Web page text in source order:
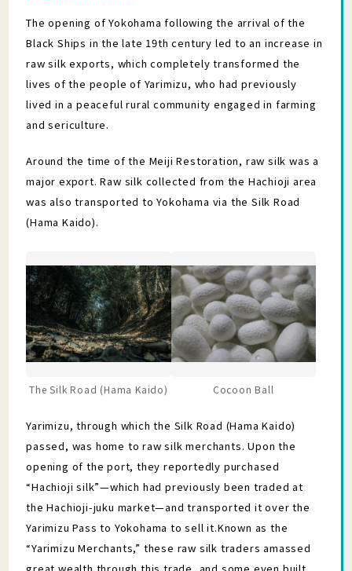
The opening of Yokohama following the arrival of the
Black Ships in the late 19th century led to an increase in
raw silk exports, which completely transformed the
lives of the people of Yarimizu, who had previously
lived in a peaceful rural community engaged in farming
and sericulture.
Around the time of the Meiji Restoration, raw silk was a
major export. Raw silk collected from the Hachioji area
was also transported to Yokohama via the Silk Road
(Hama Kaido).
The Silk Road (Hama Kaido) Cocoon Ball
Yarimizu, through which the Silk Road (Hama Kaido)
passed, was home to raw silk merchants. Upon the
opening of the port, they reportedly purchased
“Hachioji silk”—which had previously been traded at
the Hachioji-juku market—and transported it over the
Yarimizu Pass to Yokohama to sell it.Known as the
“Yarimizu Merchants,” these raw silk traders amassed
great wealth through this trade, and some even built